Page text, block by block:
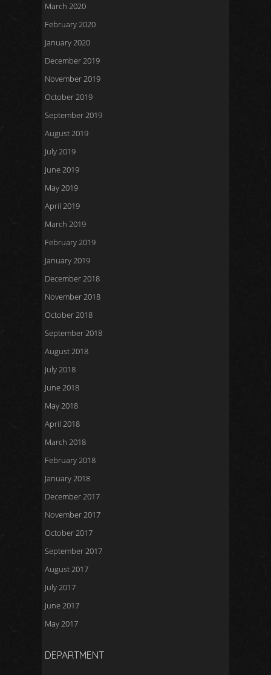
March 2020
February 2020
January 2020
December 2019
November 2019
October 2019
September 2019
August 2019
July 2019
June 2019
May 2019
April 2019
March 2019
February 2019
January 2019
December 2018
November 2018
October 2018
September 2018
August 2018
July 2018
June 2018
May 2018
April 2018
March 2018
February 2018
January 2018
December 2017
November 2017
October 2017
September 2017
August 2017
July 2017
June 2017
May 2017
DEPARTMENT